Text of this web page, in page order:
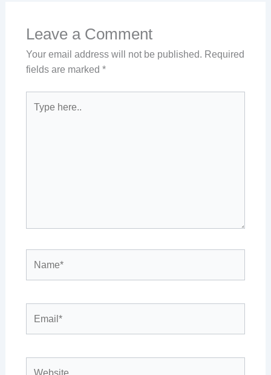
Leave a Comment
Your email address will not be published. Required
fields are marked *
here..